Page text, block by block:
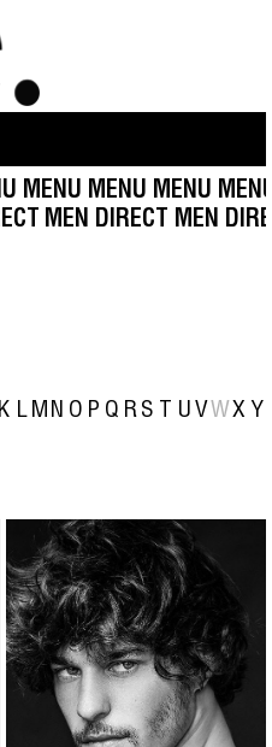
MENU MENU
MEN DIRECT MEN
K L M N O P Q R S T U V WX Y